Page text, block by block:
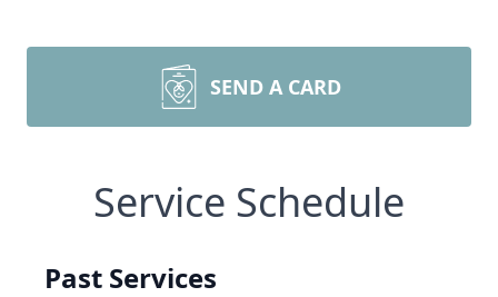
SEND A CARD
Service Schedule
Past Services